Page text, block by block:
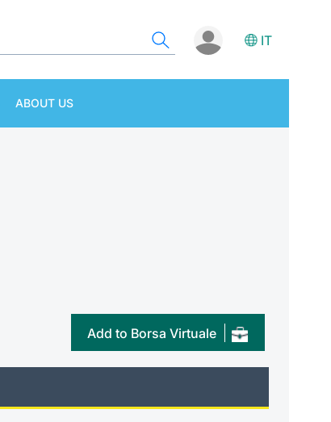
IT
ABOUT US
Add to Borsa Virtuale